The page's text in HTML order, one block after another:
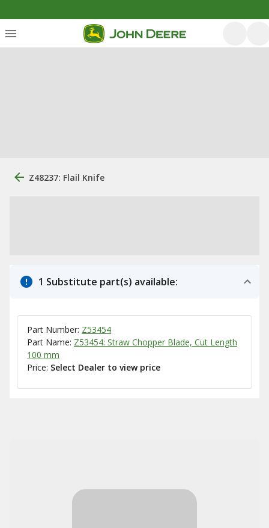
Z48237: Flail Knife
1 Substitute part(s) available:
Part Number: Z53454
Part Name: Z53454: Straw Chopper Blade, Cut Length
100 mm
Price: Select Dealer to view price